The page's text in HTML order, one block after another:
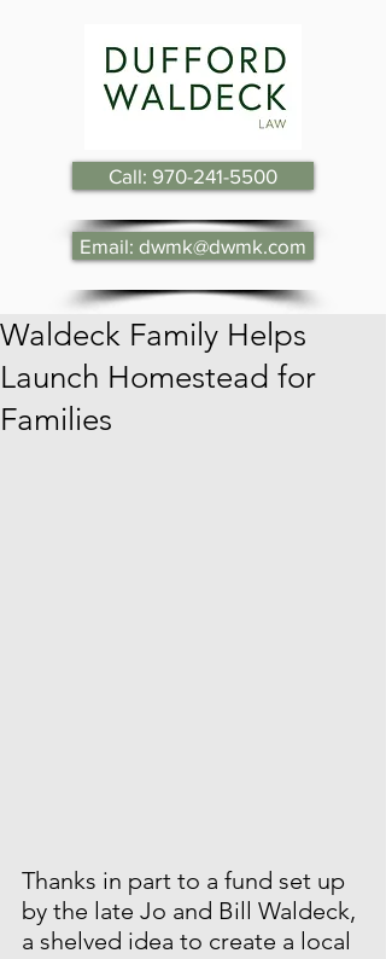
Call: 970-241-5500
Email: dwmk@dwmk.com
Waldeck Family Helps
Launch Homestead for
Families
Thanks in part to a fund set up
by the late Jo and Bill Waldeck,
a shelved idea to create a local